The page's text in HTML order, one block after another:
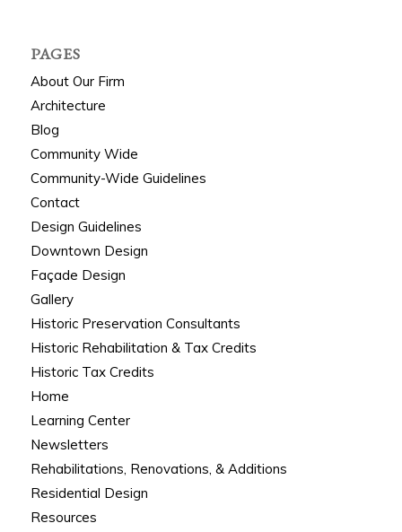
PAGES
About Our Firm
Architecture
Blog
Community Wide
Community-Wide Guidelines
Contact
Design Guidelines
Downtown Design
Façade Design
Gallery
Historic Preservation Consultants
Historic Rehabilitation & Tax Credits
Historic Tax Credits
Home
Learning Center
Newsletters
Rehabilitations, Renovations, & Additions
Residential Design
Resources